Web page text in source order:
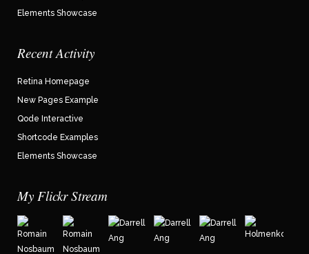
Elements Showcase
Recent Activity
Retina Homepage
New Pages Example
Qode Interactive
Shortcode Examples
Elements Showcase
My Flickr Stream